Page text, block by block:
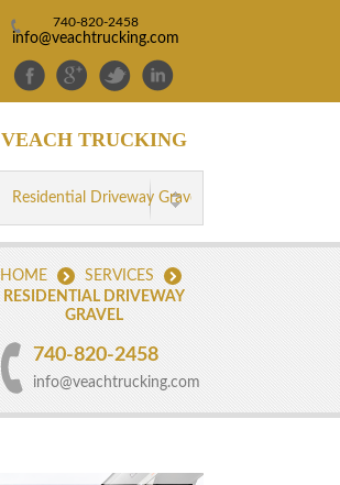
740-820-2458
info@veachtrucking.com
VEACH TRUCKING
HOME
SERVICES
RESIDENTIAL DRIVEWAY
GRAVEL
740-820-2458
info@veachtrucking.com